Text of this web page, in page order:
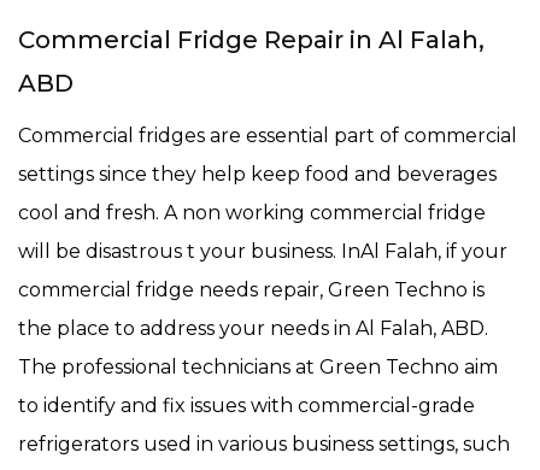
Commercial Fridge Repair in Al Falah,
ABD
Commercial fridges are essential part of commercial
settings since they help keep food and beverages
cool and fresh. A non working commercial fridge
will be disastrous t your business. InAl Falah, if your
commercial fridge needs repair, Green Techno is
the place to address your needs in Al Falah, ABD.
The professional technicians at Green Techno aim
to identify and fix issues with commercial-grade
refrigerators used in various business settings, such